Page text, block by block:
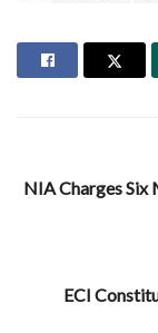
NIA Charges Six
ECI